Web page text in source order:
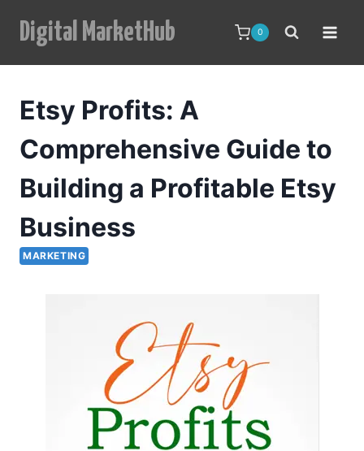
Digital MarketHub 0
Etsy Profits: A
Comprehensive Guide to
Building a Profitable Etsy
Business
MARKETING